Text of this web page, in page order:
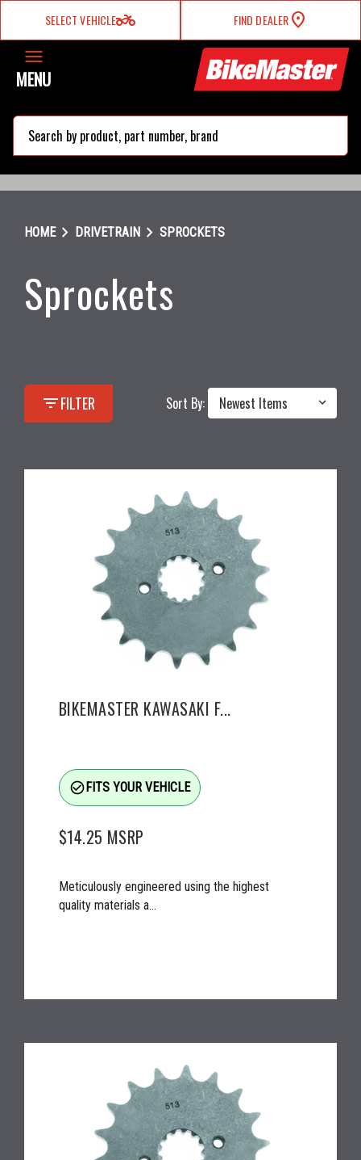
SELECT VEHICLEtwo_wheeler FIND DEALER
MENU
HOMEchevron_right DRIVETRAIN chevron_right SPROCKETS
Sprockets
filter_listFILTER Sort By:
BIKEMASTER KAWASAKI F...
check_circle_outlineFITS YOUR VEHICLE
$14.25 MSRP
Meticulously engineered using the highest
quality materials a...